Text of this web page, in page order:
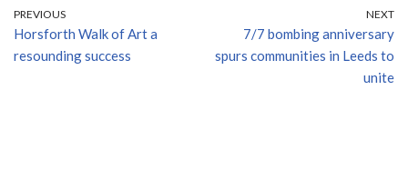
PREVIOUS
Horsforth Walk of Art a
resounding success
NEXT
7/7 bombing anniversary
spurs communities in Leeds to
unite